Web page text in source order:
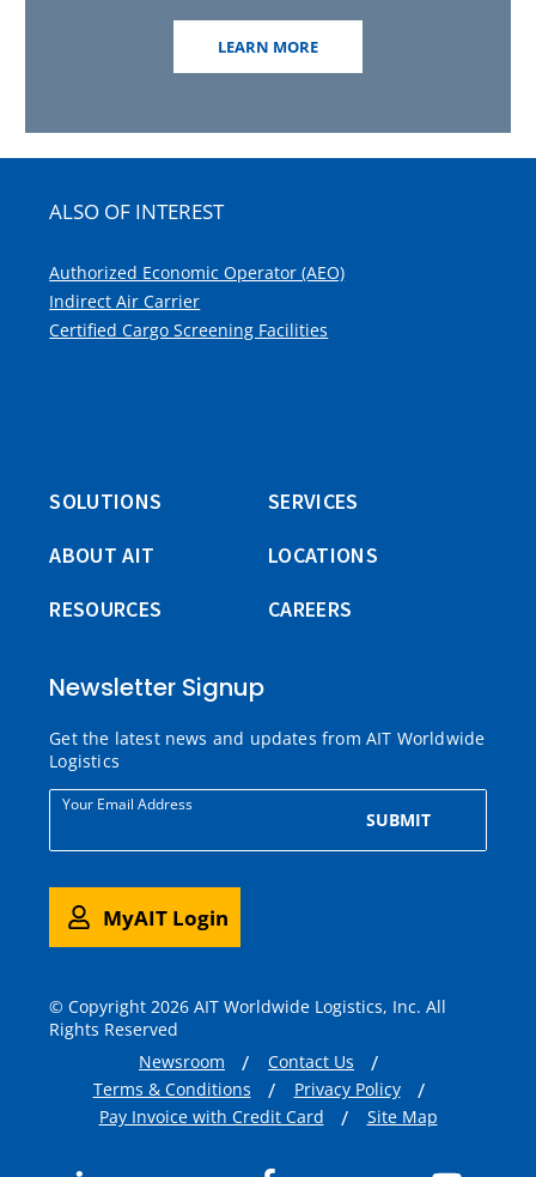
LEARN MORE
ALSO OF INTEREST
Authorized Economic Operator (AEO)
Indirect Air Carrier
Certified Cargo Screening Facilities
SOLUTIONS
SERVICES
ABOUT AIT
LOCATIONS
RESOURCES
CAREERS
Newsletter Signup
Get the latest news and updates from AIT Worldwide
Logistics
Your Email Address
SUBMIT
MyAIT Login
© Copyright 2026 AIT Worldwide Logistics, Inc. All
Rights Reserved
Newsroom
Contact Us
Terms & Conditions
Privacy Policy
Pay Invoice with Credit Card
Site Map